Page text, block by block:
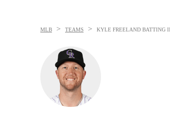
MLB > TEAMS > KYLE FREELAND BATTING